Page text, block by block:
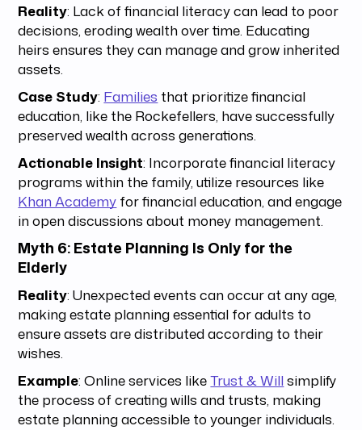
Reality: Lack of financial literacy can lead to poor
decisions, eroding wealth over time. Educating
heirs ensures they can manage and grow inherited
assets.
Case Study: Families that prioritize financial
education, like the Rockefellers, have successfully
preserved wealth across generations.
Actionable Insight: Incorporate financial literacy
programs within the family, utilize resources like
Khan Academy for financial education, and engage
in open discussions about money management.
Myth 6: Estate Planning Is Only for the
Elderly
Reality: Unexpected events can occur at any age,
making estate planning essential for adults to
ensure assets are distributed according to their
wishes.
Example: Online services likeTrust & Will simplify
the process of creating wills and trusts, making
estate planning accessible to younger individuals.